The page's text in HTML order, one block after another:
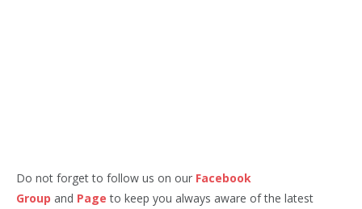
Do not forget to follow us on our Facebook
Group and Page to keep you always aware of the latest